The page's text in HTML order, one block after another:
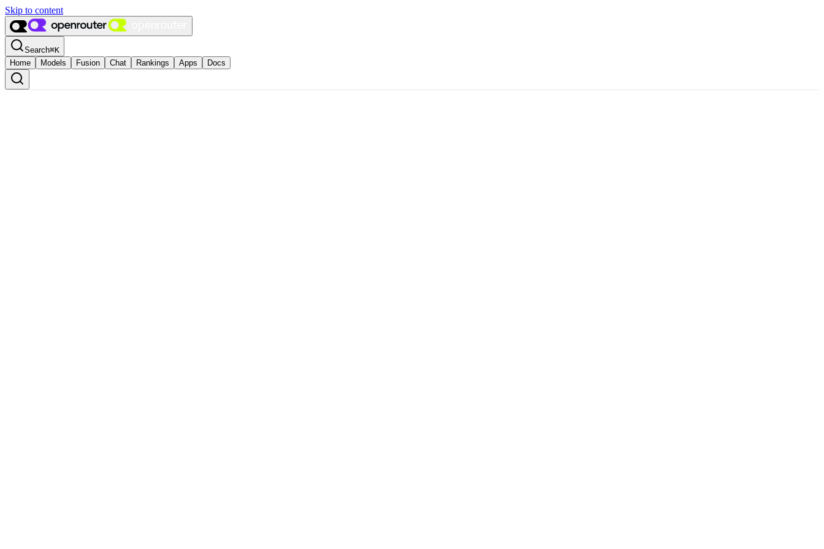
Skip to content
Search⌘K
Home
Models Fusion Chat Rankings Apps Docs